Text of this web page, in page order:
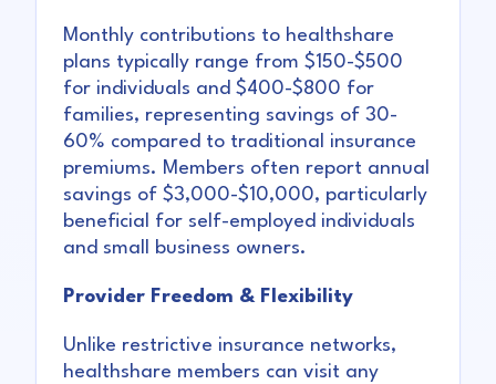
Monthly contributions to healthshare
plans typically range from $150-$500
for individuals and $400-$800 for
families, representing savings of 30-
60% compared to traditional insurance
premiums. Members often report annual
savings of $3,000-$10,000, particularly
beneficial for self-employed individuals
and small business owners.
Provider Freedom & Flexibility
Unlike restrictive insurance networks,
healthshare members can visit any